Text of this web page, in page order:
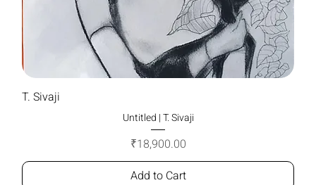
T. Sivaji
Untitled | T. Sivaji
Price
₹18,900.00
Add to Cart